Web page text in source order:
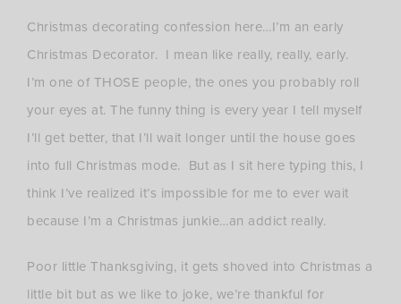
Christmas decorating confession here…I’m an early
Christmas Decorator. I mean like really, really, early.
I’m one of THOSE people, the ones you probably roll
your eyes at. The funny thing is every year I tell myself
I’ll get better, that I’ll wait longer until the house goes
into full Christmas mode. But as I sit here typing this, I
think I’ve realized it’s impossible for me to ever wait
because I’m a Christmas junkie…an addict really.
Poor little Thanksgiving, it gets shoved into Christmas a
little bit but as we like to joke, we’re thankful for